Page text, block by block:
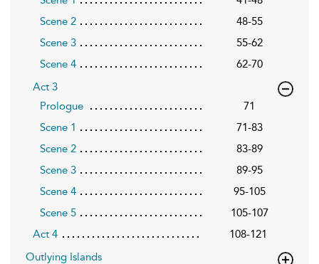
Scene 2
48-55
Scene 3
55-62
Scene 4
62-70
Act 3
Prologue
71
Scene 1
71-83
Scene 2
83-89
Scene 3
89-95
Scene 4
95-105
Scene 5
105-107
Act 4
108-121
Outlying Islands